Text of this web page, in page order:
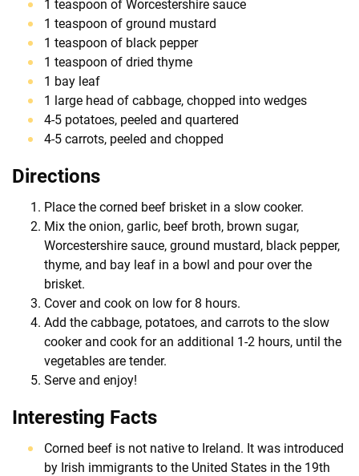
1 teaspoon of Worcestershire sauce
1 teaspoon of ground mustard
1 teaspoon of black pepper
1 teaspoon of dried thyme
1 bay leaf
1 large head of cabbage, chopped into wedges
4-5 potatoes, peeled and quartered
4-5 carrots, peeled and chopped
Directions
Place the corned beef brisket in a slow cooker.
Mix the onion, garlic, beef broth, brown sugar,
Worcestershire sauce, ground mustard, black pepper,
thyme, and bay leaf in a bowl and pour over the
brisket.
Cover and cook on low for 8 hours.
Add the cabbage, potatoes, and carrots to the slow
cooker and cook for an additional 1-2 hours, until the
vegetables are tender.
Serve and enjoy!
Interesting Facts
Corned beef is not native to Ireland. It was introduced
by Irish immigrants to the United States in the 19th